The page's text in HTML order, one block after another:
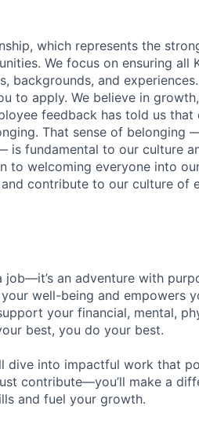
which represents the
We focus on ensuring all
backgrounds, and
to apply. We believe in
feedback has told us
That sense of belonging
is fundamental to our culture
to welcoming everyone into
contribute to our culture of
job—it’s an adventure with
well-being and empowers
your financial, mental,
best, you do your best.
dive into impactful work that
contribute—you’ll make a
and fuel your growth.